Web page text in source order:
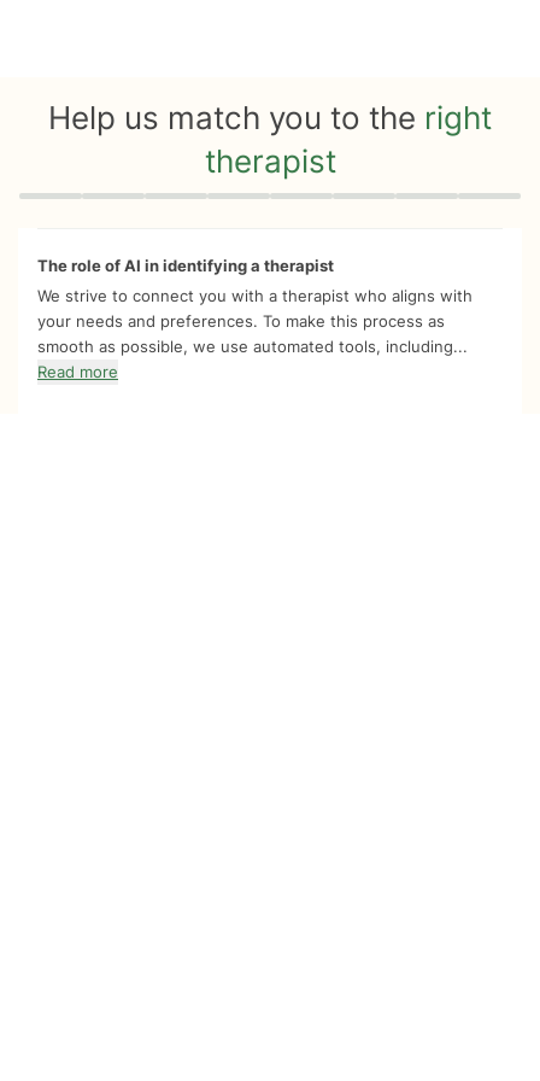
Help us match you to the right
therapist
Quiz progress 0 of 8
The role of AI in identifying a therapist
We strive to connect you with a therapist who aligns with
your needs and preferences. To make this process as
smooth as possible, we use automated tools, including...
Read more